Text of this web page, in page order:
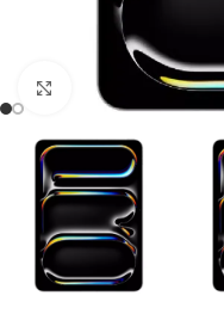
Click to enlarge